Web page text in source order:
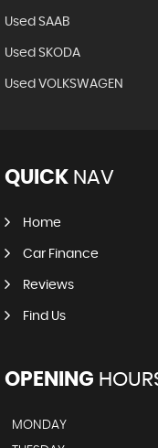
Used SAAB
Used SKODA
Used VOLKSWAGEN
QUICK NAV
Home
Car Finance
Reviews
Find Us
OPENING
MONDAY